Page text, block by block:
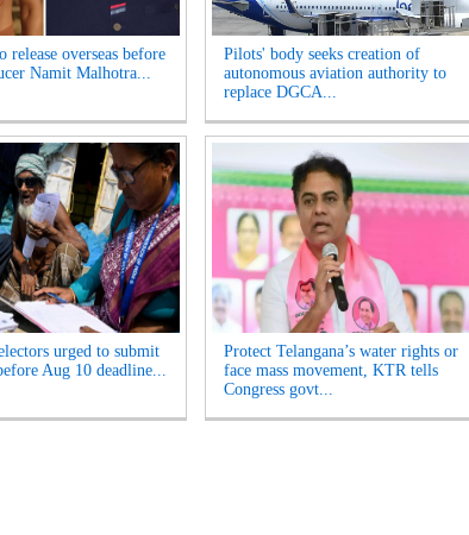
release overseas before
Namit Malhotra...
Pilots' body seeks creation of
autonomous aviation authority to
replace DGCA...
urged to submit
Aug 10 deadline...
Protect Telangana’s water rights or
face mass movement, KTR tells
Congress govt...